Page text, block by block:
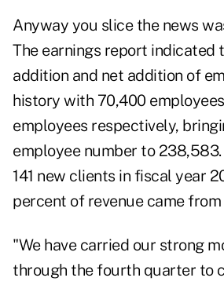
Anyway you slice the news
The earnings report indicated
addition and net addition of
history with 70,400
employees respectively,
employee number to 238,583.
141 new clients in fiscal year
percent of revenue came
"We have carried our strong
through the fourth quarter to